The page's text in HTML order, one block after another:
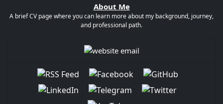
About Me
A brief CV page where you can learn more about my background, journey,
and professional path.